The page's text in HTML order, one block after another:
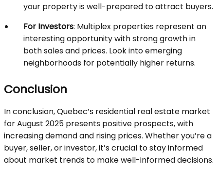
your property is well-prepared to attract buyers.
For Investors: Multiplex properties represent an
interesting opportunity with strong growth in
both sales and prices. Look into emerging
neighborhoods for potentially higher returns.
Conclusion
In conclusion, Quebec’s residential real estate market
for August 2025 presents positive prospects, with
increasing demand and rising prices. Whether you’re a
buyer, seller, or investor, it’s crucial to stay informed
about market trends to make well-informed decisions.